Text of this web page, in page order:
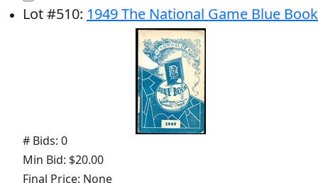
Lot#510: 1949 The National Game Blue Book
# Bids: 0
Min Bid: $20.00
Final Price: None